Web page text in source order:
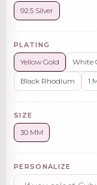
92.5 Silver
PLATING
Yellow Gold White
Black Rhodium 1
SIZE
30 MM
PERSONALIZE